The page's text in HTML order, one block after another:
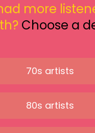
more
Choose a
70s artists
80s artists